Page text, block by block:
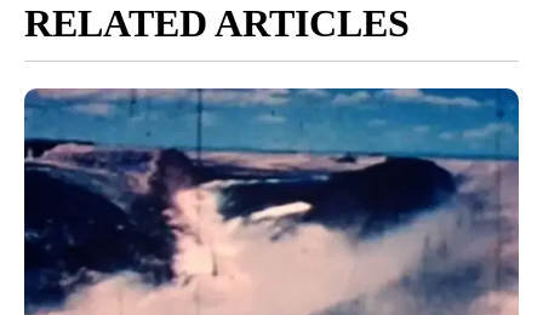
RELATED ARTICLES